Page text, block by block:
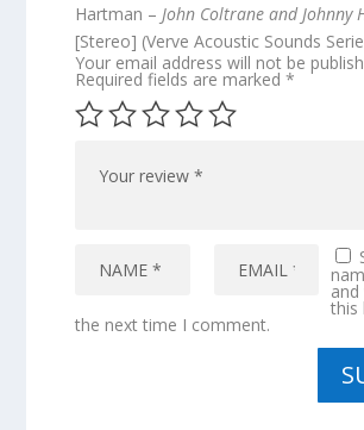
Hartman – John Coltrane and Johnny
[Stereo] (Verve Acoustic Sounds
Your email address will not be
Required fields are marked *
this
the next time I comment.